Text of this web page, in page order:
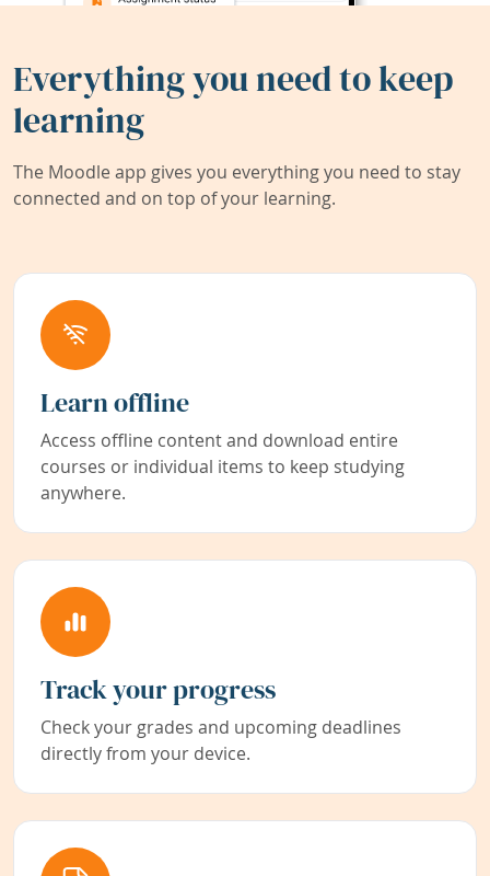
Everything you need to keep
learning
The Moodle app gives you everything you need to stay
connected and on top of your learning.
Learn offline
Access offline content and download entire
courses or individual items to keep studying
anywhere.
Track your progress
Check your grades and upcoming deadlines
directly from your device.